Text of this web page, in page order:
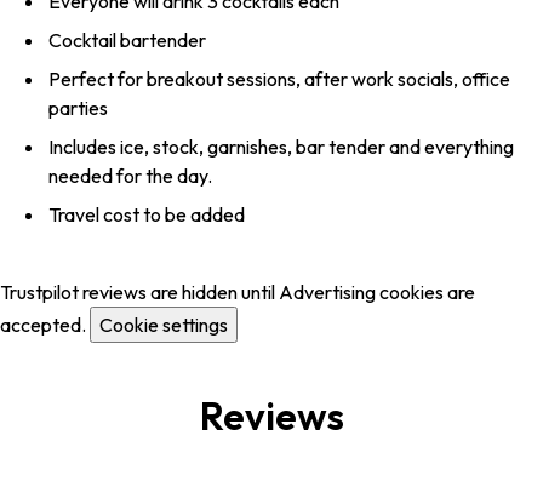
Cocktail bartender
Perfect for breakout sessions, after work socials, office
parties
Includes ice, stock, garnishes, bar tender and everything
needed for the day.
Travel cost to be added
Trustpilot reviews are hidden until Advertising cookies are
accepted. Cookie settings
Reviews